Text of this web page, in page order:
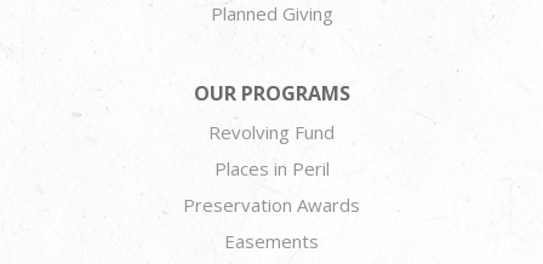
Planned Giving
OUR PROGRAMS
Revolving Fund
Places in Peril
Preservation Awards
Easements